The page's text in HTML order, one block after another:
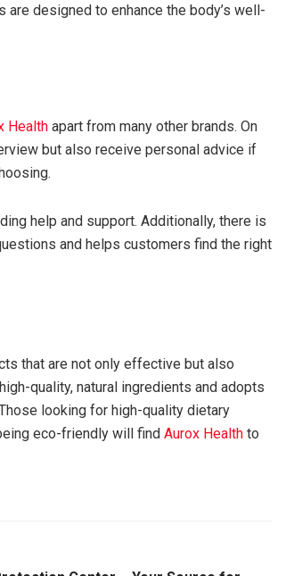
designed to enhance the body’s well-
Health apart from many other brands. On
but also receive personal advice if
help and support. Additionally, there is
and helps customers find the right
that are not only effective but also
quality, natural ingredients and adopts
looking for high-quality dietary
eco-friendly will find Aurox Health to